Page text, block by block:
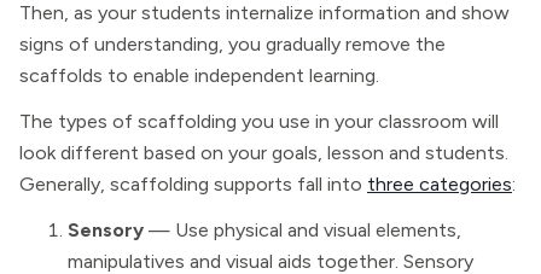
Then, as your students internalize information and show
signs of understanding, you gradually remove the
scaffolds to enable independent learning.
The types of scaffolding you use in your classroom will
look different based on your goals, lesson and students.
Generally, scaffolding supports fall into three categories:
Sensory — Use physical and visual elements,
manipulatives and visual aids together. Sensory